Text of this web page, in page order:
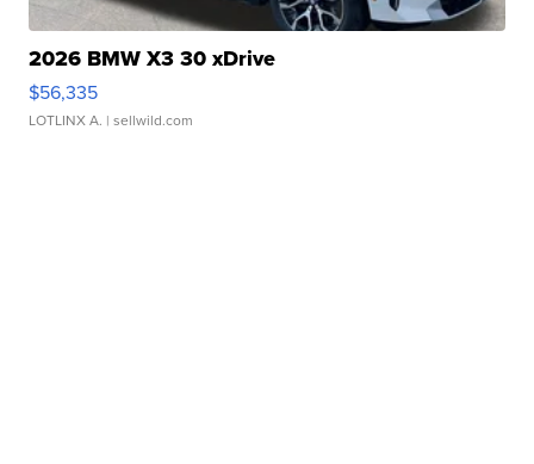
2026 BMW X3 30 xDrive
$56,335
LOTLINX A. | sellwild.com